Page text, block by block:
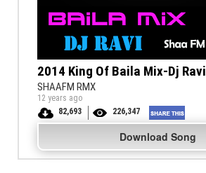
2014 King Of Baila Mix-Dj Ravi
SHAAFM RMX
12 years ago
82,693
226,347
Download Song